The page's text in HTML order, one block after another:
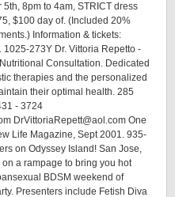
8pm to 4am, STRICT dress
$100 day of. (Included 20%
Information & tickets:
273Y Dr. Vittoria Repetto -
Consultation. Dedicated
therapies and the personalized
their optimal health. 285
- 3724
DrVittoriaRepett@aol.com One
Life Magazine, Sept 2001. 935-
on Odyssey Island! San Jose,
a rampage to bring you hot
BDSM weekend of
Presenters include Fetish Diva